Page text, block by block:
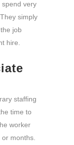
spend very
simply
job
hire.
staffing
time to
worker
months.